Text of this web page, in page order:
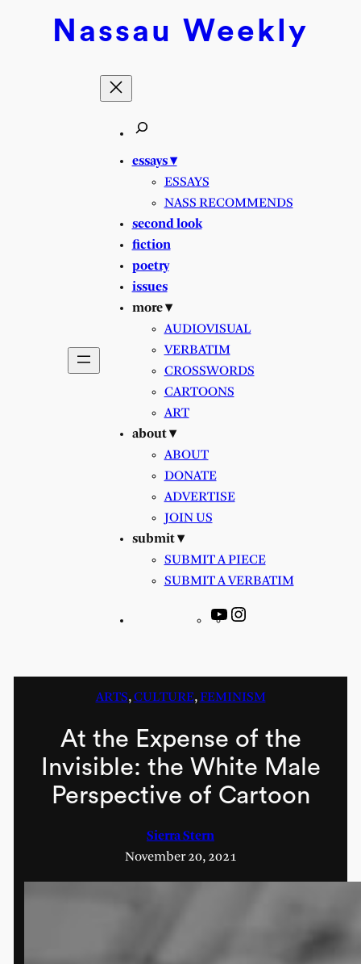
Nassau Weekly
essays ▾
ESSAYS
NASS RECOMMENDS
second look
fiction
poetry
issues
more ▾
AUDIOVISUAL
VERBATIM
CROSSWORDS
CARTOONS
ART
about ▾
ABOUT
DONATE
ADVERTISE
JOIN US
submit ▾
SUBMIT A PIECE
SUBMIT A VERBATIM
YouTube
ARTS, CULTURE, FEMINISM
At the Expense of the
Invisible: the White Male
Perspective of Cartoon
Sierra Stern
November 20, 2021